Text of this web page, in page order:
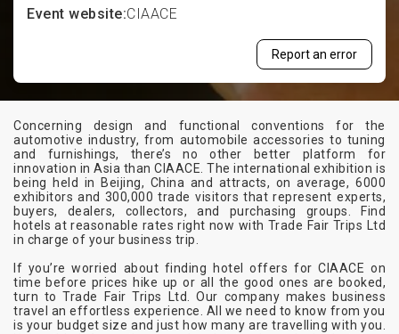
Event website:CIAACE
Report an error
Concerning design and functional conventions for the
automotive industry, from automobile accessories to tuning
and furnishings, there’s no other better platform for
innovation in Asia than CIAACE. The international exhibition is
being held in Beijing, China and attracts, on average, 6000
exhibitors and 300,000 trade visitors that represent experts,
buyers, dealers, collectors, and purchasing groups. Find
hotels at reasonable rates right now with Trade Fair Trips Ltd
in charge of your business trip.
If you’re worried about finding hotel offers for CIAACE on
time before prices hike up or all the good ones are booked,
turn to Trade Fair Trips Ltd. Our company makes business
travel an effortless experience. All we need to know from you
is your budget size and just how many are travelling with you.